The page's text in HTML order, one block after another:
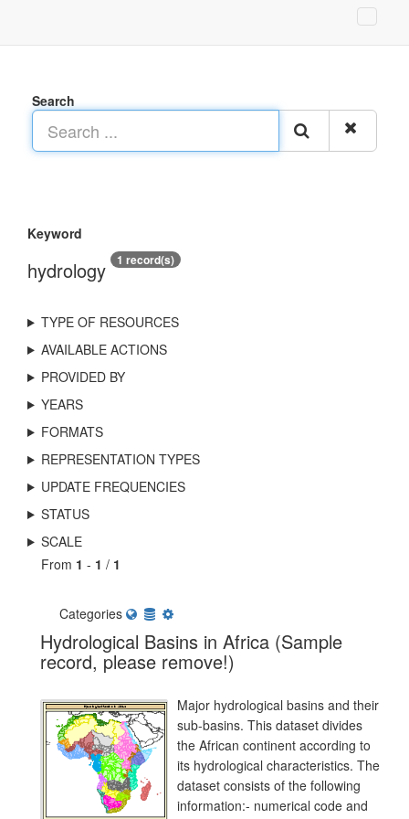
Search
Keyword
hydrology 1 record(s)
TYPE OF RESOURCES
AVAILABLE ACTIONS
PROVIDED BY
YEARS
FORMATS
REPRESENTATION TYPES
UPDATE FREQUENCIES
STATUS
SCALE
From 1 - 1 / 1
Categories
Hydrological Basins in Africa (Sample
record, please remove!)
Major hydrological basins and their
sub-basins. This dataset divides
the African continent according to
its hydrological characteristics. The
dataset consists of the following
information:- numerical code and